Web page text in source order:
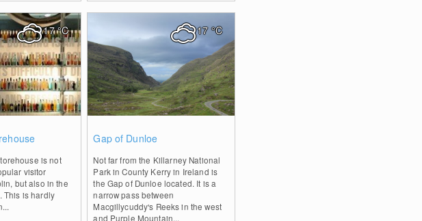
is not
visitor
but also in the
This is hardly
17°C
Gap of Dunloe
Not far from the Killarney National
Park in County Kerry in Ireland is
the Gap of Dunloe located. It is a
narrow pass between
Macgillycuddy's Reeks in the west
and Purple Mountain...
17°C